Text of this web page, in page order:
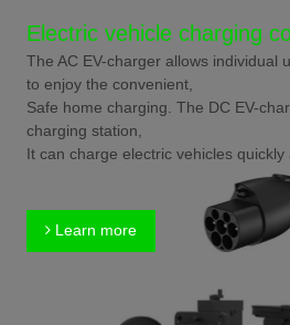
Electric vehicle charging
The AC EV-charger allows individual
to enjoy the convenient,
Safe home charging. The DC EV-
charging station,
It can charge electric vehicles quickly
Learn more